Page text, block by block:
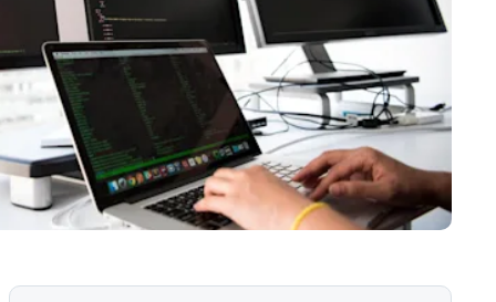
Zero Trust Secure
Workspace
Shield (Anti-scam)
All Products
& Public
& Design
Italiano
Nederlands
Português
简体中文
繁體中文
日本語
ภาษาไทย